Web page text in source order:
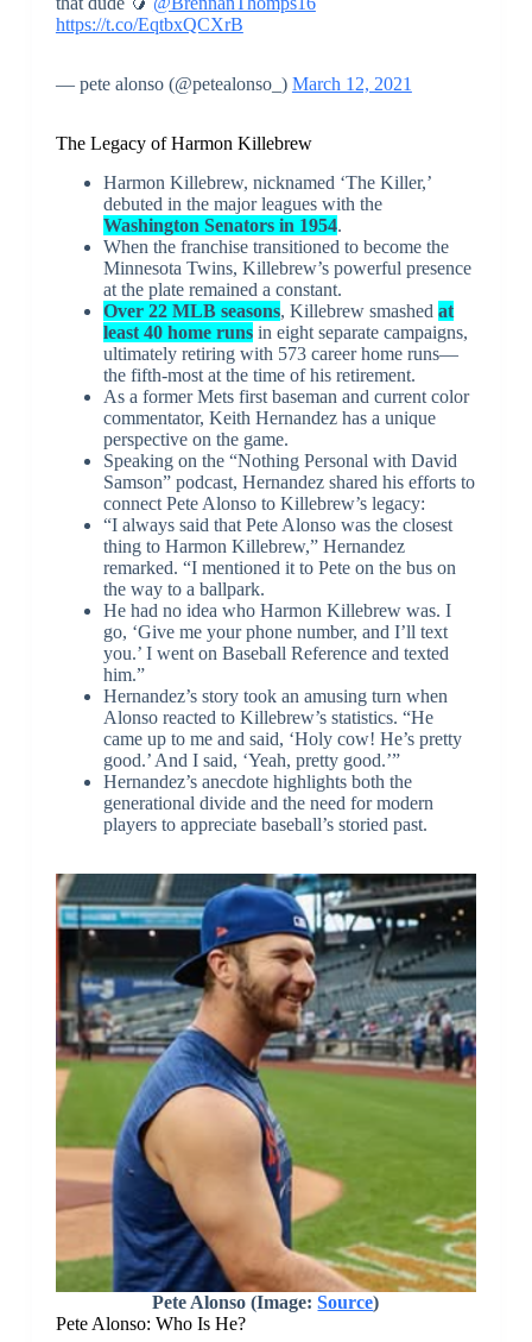
https://t.co/EqtbxQCXrB
— pete alonso (@petealonso_) March 12, 2021
The Legacy of Harmon Killebrew
Harmon Killebrew, nicknamed ‘The Killer,’
debuted in the major leagues with the
Washington Senators in 1954.
When the franchise transitioned to become the
Minnesota Twins, Killebrew’s powerful presence
at the plate remained a constant.
Over 22 MLB seasons, Killebrew smashed at
least 40 home runsin eight separate campaigns,
ultimately retiring with 573 career home runs—
the fifth-most at the time of his retirement.
As a former Mets first baseman and current color
commentator, Keith Hernandez has a unique
perspective on the game.
Speaking on the “Nothing Personal with David
Samson” podcast, Hernandez shared his efforts to
connect Pete Alonso to Killebrew’s legacy:
“I always said that Pete Alonso was the closest
thing to Harmon Killebrew,” Hernandez
remarked. “I mentioned it to Pete on the bus on
the way to a ballpark.
He had no idea who Harmon Killebrew was. I
go, ‘Give me your phone number, and I’ll text
you.’ I went on Baseball Reference and texted
him.”
Hernandez’s story took an amusing turn when
Alonso reacted to Killebrew’s statistics. “He
came up to me and said, ‘Holy cow! He’s pretty
good.’ And I said, ‘Yeah, pretty good.’”
Hernandez’s anecdote highlights both the
generational divide and the need for modern
players to appreciate baseball’s storied past.
Pete Alonso (Image:Source)
Pete Alonso: Who Is He?